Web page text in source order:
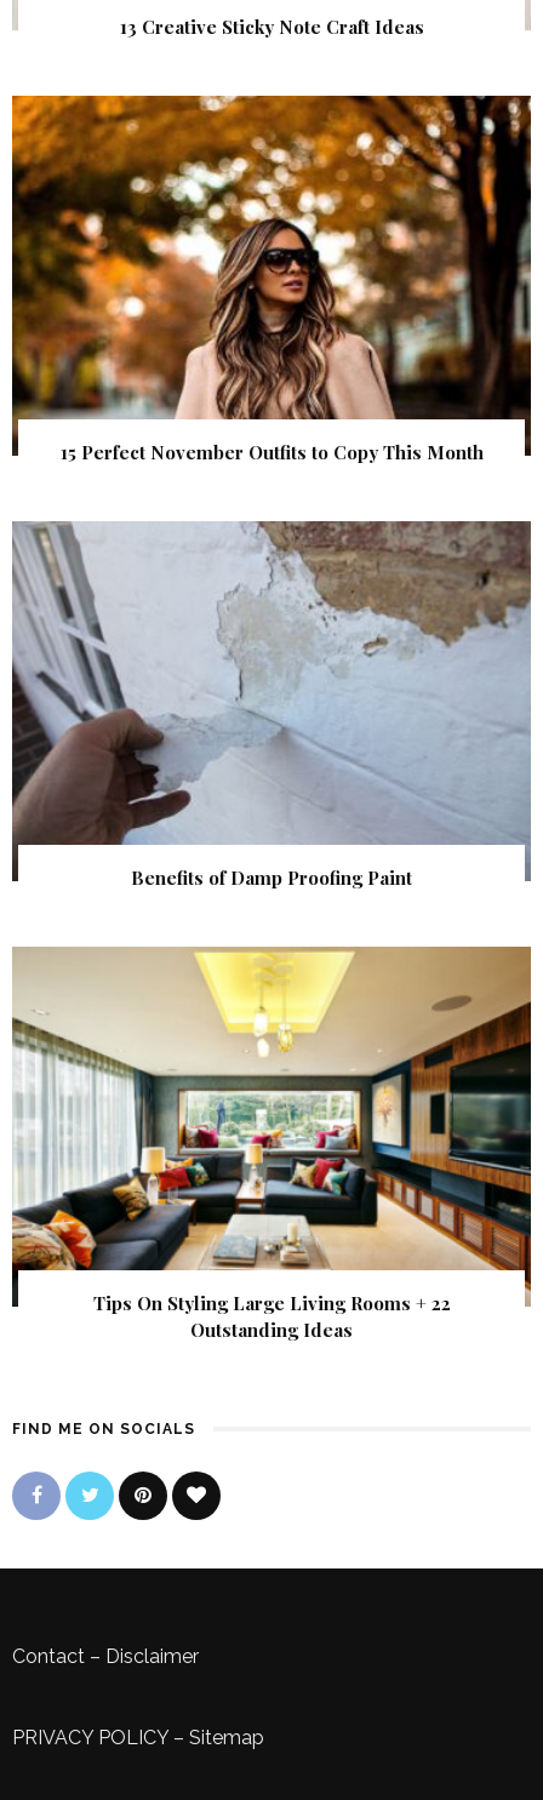
13 Creative Sticky Note Craft Ideas
15 Perfect November Outfits to Copy This Month
Benefits of Damp Proofing Paint
Tips On Styling Large Living Rooms + 22
Outstanding Ideas
FIND ME ON SOCIALS
Contact – Disclaimer
PRIVACY POLICY– Sitemap